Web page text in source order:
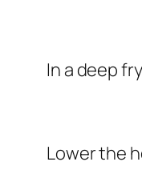
In a deep
Lower the